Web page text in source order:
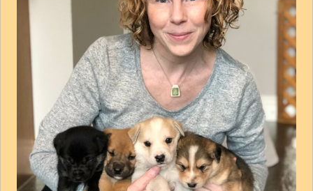
How to
How to
Become aVolunteer
Fundraising
Score Some Mutts Merch